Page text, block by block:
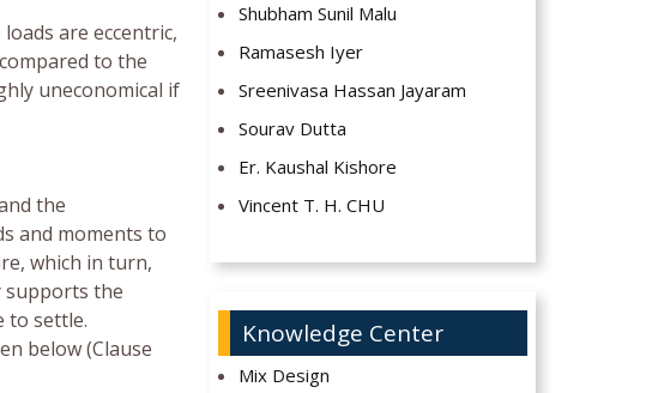
are eccentric,
to the
uneconomical if
the
and moments to
which in turn,
supports the
to settle.
below (Clause
Shubham Sunil Malu
Ramasesh Iyer
Sreenivasa Hassan Jayaram
Sourav Dutta
Er. Kaushal Kishore
Vincent T. H. CHU
Knowledge Center
Mix Design